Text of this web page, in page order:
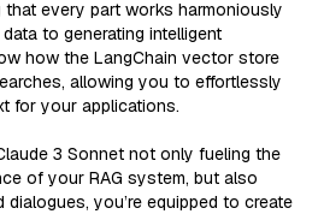
every part works harmoniously
to generating intelligent
how the LangChain vector store
allowing you to effortlessly
for your applications.
3 Sonnet not only fueling the
of your RAG system, but also
dialogues, you’re equipped to create